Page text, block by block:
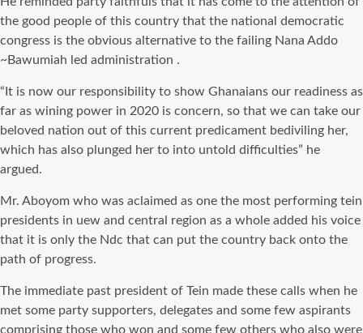
the good people of this country that the national democratic
congress is the obvious alternative to the failing Nana Addo
~Bawumiah led administration .
“It is now our responsibility to show Ghanaians our readiness as
far as wining power in 2020 is concern, so that we can take our
beloved nation out of this current predicament bediviling her,
which has also plunged her to into untold difficulties” he
argued.
Mr. Aboyom who was aclaimed as one the most performing tein
presidents in uew and central region as a whole added his voice
that it is only the Ndc that can put the country back onto the
path of progress.
The immediate past president of Tein made these calls when he
met some party supporters, delegates and some few aspirants
comprising those who won and some few others who also were